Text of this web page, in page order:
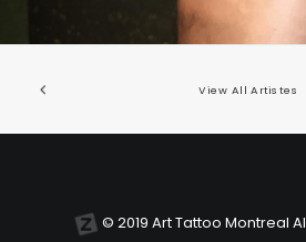
View All Artistes
© 2019 Art Tattoo Montreal